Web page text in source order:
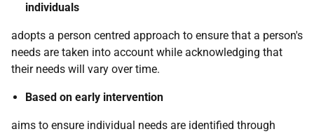
individuals
adopts a person centred approach to ensure that a person's
needs are taken into account while acknowledging that
their needs will vary over time.
Based on early intervention
aims to ensure individual needs are identified through